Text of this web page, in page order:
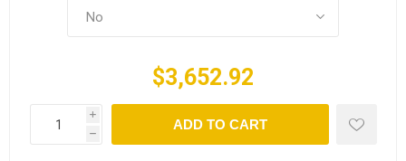
$3,652.92
i
h
ADD TO CART